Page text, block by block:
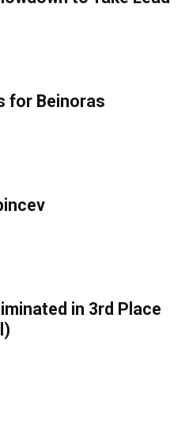
for Beinoras
in 3rd Place